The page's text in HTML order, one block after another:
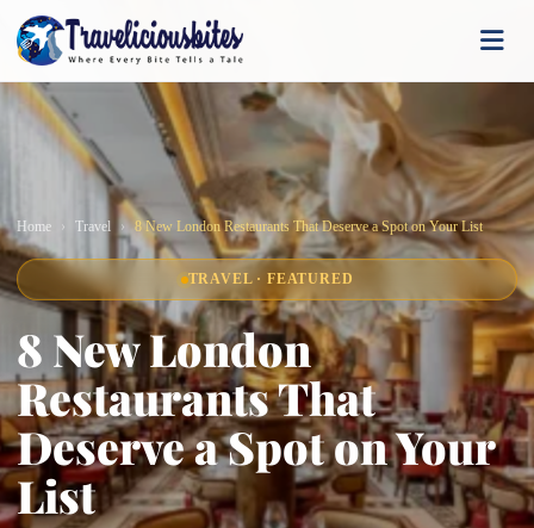
Home Travel 8 New London Restaurants That Deserve a Spot on Your List
TRAVEL · FEATURED
8 New London
Restaurants That
Deserve a Spot on Your
List